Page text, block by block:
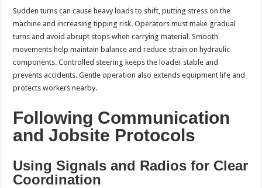
Sudden turns can cause heavy loads to shift, putting stress on the
machine and increasing tipping risk. Operators must make gradual
turns and avoid abrupt stops when carrying material. Smooth
movements help maintain balance and reduce strain on hydraulic
components. Controlled steering keeps the loader stable and
prevents accidents. Gentle operation also extends equipment life and
protects workers nearby.
Following Communication
and Jobsite Protocols
Using Signals and Radios for Clear
Coordination